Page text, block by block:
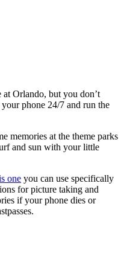
at Orlando, but you don’t
phone 24/7 and run the
memories at the theme parks
and sun with your little
one you can use specifically
for picture taking and
if your phone dies or